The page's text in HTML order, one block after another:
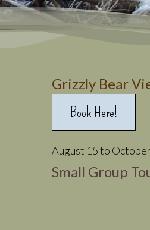
Book Here!
August 15 to
Small Group